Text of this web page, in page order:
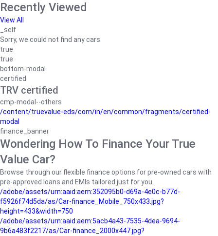
Recently Viewed
View All
_self
Sorry, we could not find any cars
true
true
bottom-modal
certified
TRV certified
cmp-modal--others
/content/truevalue-eds/com/in/en/common/fragments/certified-
modal
finance_banner
Wondering How To Finance Your True
Value Car?
Browse through our flexible finance options for pre-owned cars with
pre-approved loans and EMIs tailored just for you.
/adobe/assets/urn:aaid:aem:352095b0-d69a-4e0c-b77d-
f5926f74d5da/as/Car-finance_Mobile_750x433.jpg?
height=433&width=750
/adobe/assets/urn:aaid:aem:5acb4a43-7535-4dea-9694-
9b6a483f2217/as/Car-finance_2000x447.jpg?